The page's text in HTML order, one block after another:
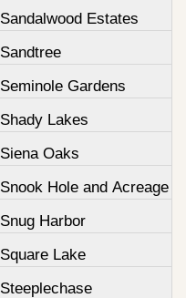
Sandalwood Estates
Sandtree
Seminole Gardens
Shady Lakes
Siena Oaks
Snook Hole and Acreage
Snug Harbor
Square Lake
Steeplechase